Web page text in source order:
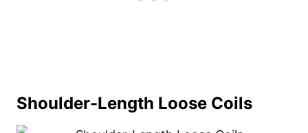
Shoulder-Length Loose Coils